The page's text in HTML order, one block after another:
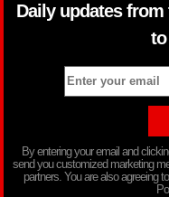
Daily updates
By entering your email and
send you customized marketing
partners. You are also agreeing